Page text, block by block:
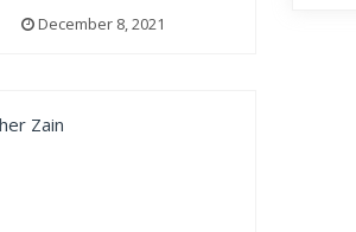
December 8, 2021